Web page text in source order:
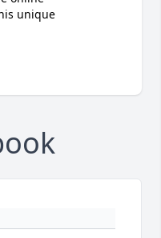
unique